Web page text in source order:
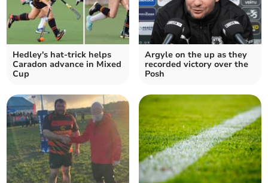
Hedley's hat-trick helps
Caradon advance in Mixed
Cup
Argyle on the up as they
recorded victory over the
Posh